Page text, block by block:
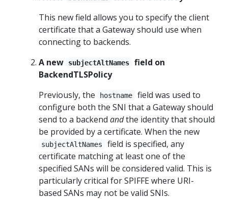
This new field allows you to specify the client
certificate that a Gateway should use when
connecting to backends.
A new
subjectAltNames
field on
BackendTLSPolicy
Previously, the
hostname
field was used to
configure both the SNI that a Gateway should
send to a backend andthe identity that should
be provided by a certificate. When the new
subjectAltNames
field is specified, any
certificate matching at least one of the
specified SANs will be considered valid. This is
particularly critical for SPIFFE where URI-
based SANs may not be valid SNIs.